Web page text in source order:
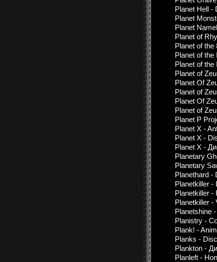
Planet Hell -
Planet
Planet
Planet of
Planet of the
Planet of the
Planet of
Planet of
Planet Of
Planet of
Planet Of
Planet of
Planet P
Planet X -
Planet X -
Planet X -
Planetary
Planetary
Planethard -
Planetkiller -
Planetkiller -
Planetkiller -
Planetshine
Planistry -
Plank! -
Planks -
Plankton -
Planleft -